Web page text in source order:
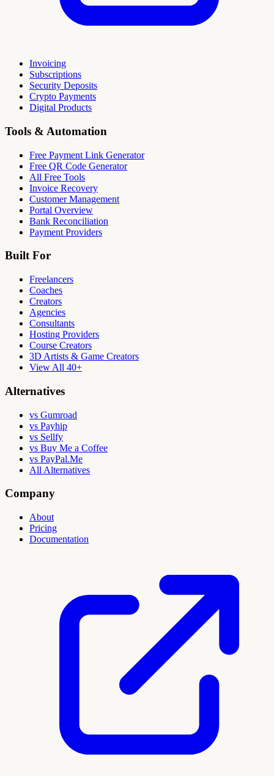
Invoicing
Subscriptions
Security Deposits
Crypto Payments
Digital Products
Tools & Automation
Free Payment Link Generator
Free QR Code Generator
All Free Tools
Invoice Recovery
Customer Management
Portal Overview
Bank Reconciliation
Payment Providers
Built For
Freelancers
Coaches
Creators
Agencies
Consultants
Hosting Providers
Course Creators
3D Artists & Game Creators
View All 40+
Alternatives
vs Gumroad
vs Payhip
vs Sellfy
vs Buy Me a Coffee
vs PayPal.Me
All Alternatives
Company
About
Pricing
Documentation